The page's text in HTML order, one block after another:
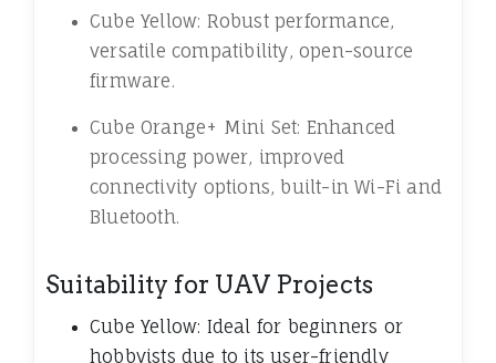
Cube Yellow: Robust performance,
versatile compatibility, open-source
firmware.
Cube Orange+ Mini Set: Enhanced
processing power, improved
connectivity options, built-in Wi-Fi and
Bluetooth.
Suitability for UAV Projects
Cube Yellow: Ideal for beginners or
hobbyists due to its user-friendly